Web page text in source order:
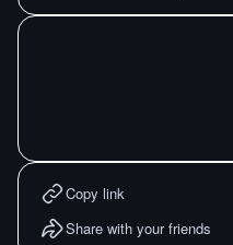
Copy link
Share with your friends